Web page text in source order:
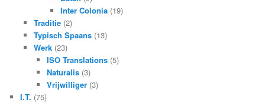
Inter Colonia(19)
Traditie(2)
Typisch Spaans(13)
Werk(23)
ISO Translations (5)
Naturalis (3)
Vrijwilliger (3)
I.T. (75)